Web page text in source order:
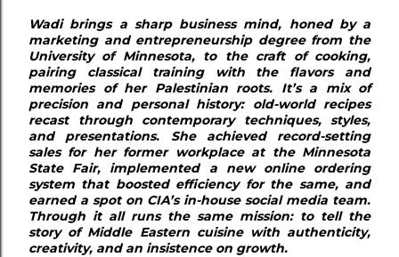
Wadi brings a sharp business mind, honed by a
marketing and entrepreneurship degree from the
University of Minnesota, to the craft of cooking,
pairing classical training with the flavors and
memories of her Palestinian roots. It’s a mix of
precision and personal history: old-world recipes
recast through contemporary techniques, styles,
and presentations. She achieved record-setting
sales for her former workplace at the Minnesota
State Fair, implemented a new online ordering
system that boosted efficiency for the same, and
earned a spot on CIA’s in-house social media team.
Through it all runs the same mission: to tell the
story of Middle Eastern cuisine with authenticity,
creativity, and an insistence on growth.